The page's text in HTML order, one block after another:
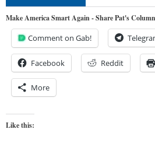
Make America Smart Again - Share Pat's
Comment on Gab!
Facebook Reddit
More
Like this: